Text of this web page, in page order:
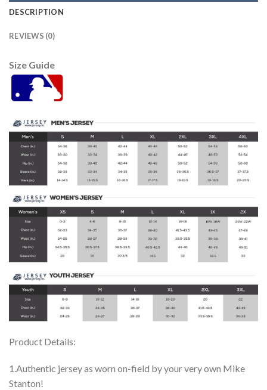
DESCRIPTION
REVIEWS (0)
Size Guide
Product Details:
1.Authentic jersey as worn on-field by your very own Mike
Stanton!